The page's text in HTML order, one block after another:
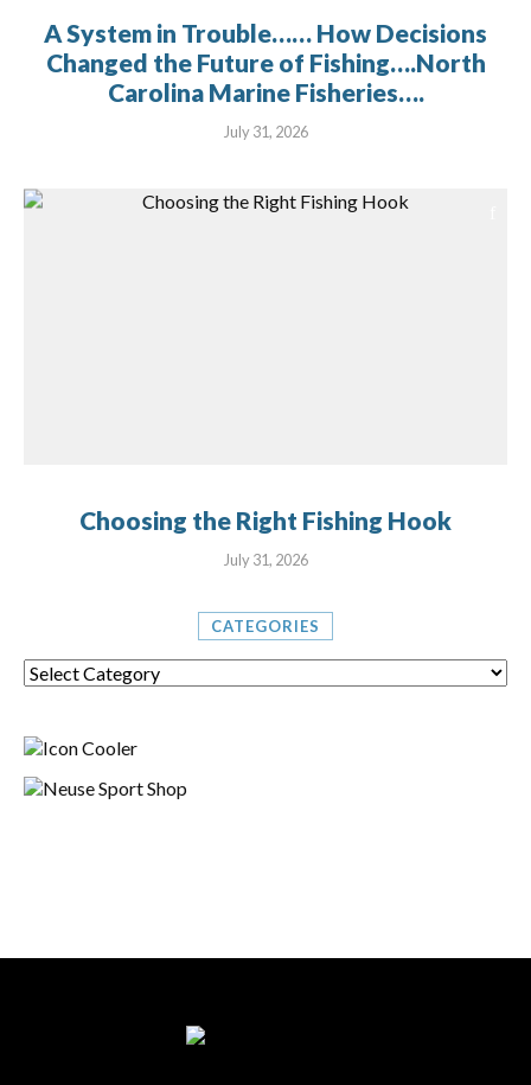
A System in Trouble…… How Decisions
Changed the Future of Fishing….North
Carolina Marine Fisheries….
July 31, 2026
Choosing the Right Fishing Hook
July 31, 2026
CATEGORIES